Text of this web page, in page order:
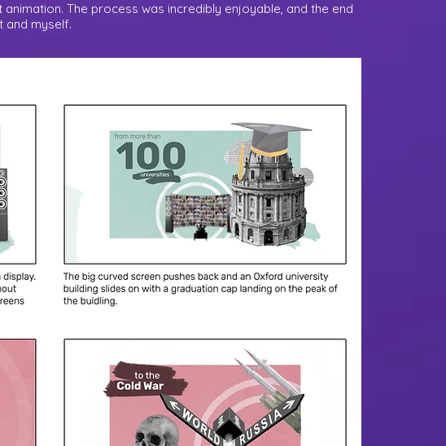
The process was incredibly enjoyable, and the end
and myself.